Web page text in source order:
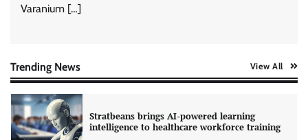
Varanium […]
Trending News View All
Stratbeans brings AI-powered learning
intelligence to healthcare workforce training